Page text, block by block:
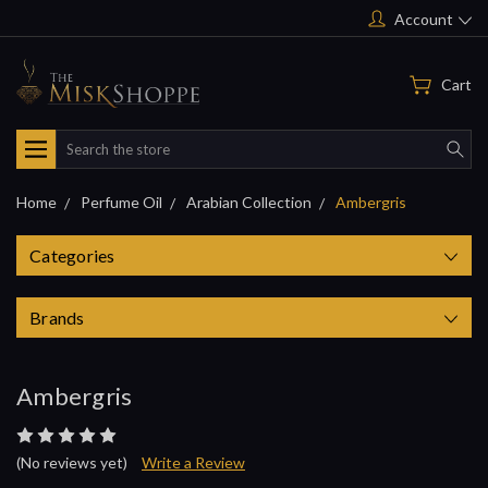
Account
Cart
Search
Home Perfume Oil Arabian Collection Ambergris
Categories
Brands
Ambergris
(No reviews yet) Write a Review